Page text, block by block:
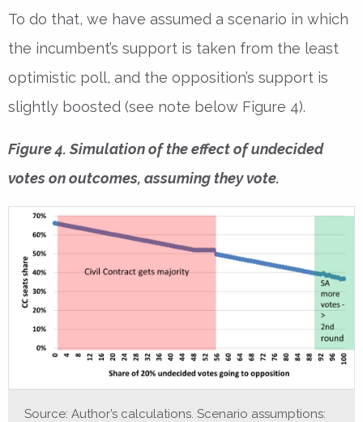
To do that, we have assumed a scenario in which
the incumbent’s support is taken from the least
optimistic poll, and the opposition’s support is
slightly boosted (see note below Figure 4).
Figure 4. Simulation of the effect of undecided
votes on outcomes, assuming they vote.
Source: Author’s calculations. Scenario assumptions: